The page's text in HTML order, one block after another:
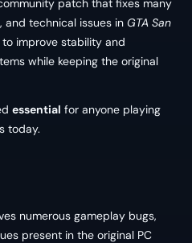
patch that fixes many
and technical issues in GTA San
to improve stability and
while keeping the original
essential for anyone playing
today.
numerous gameplay bugs,
present in the original PC